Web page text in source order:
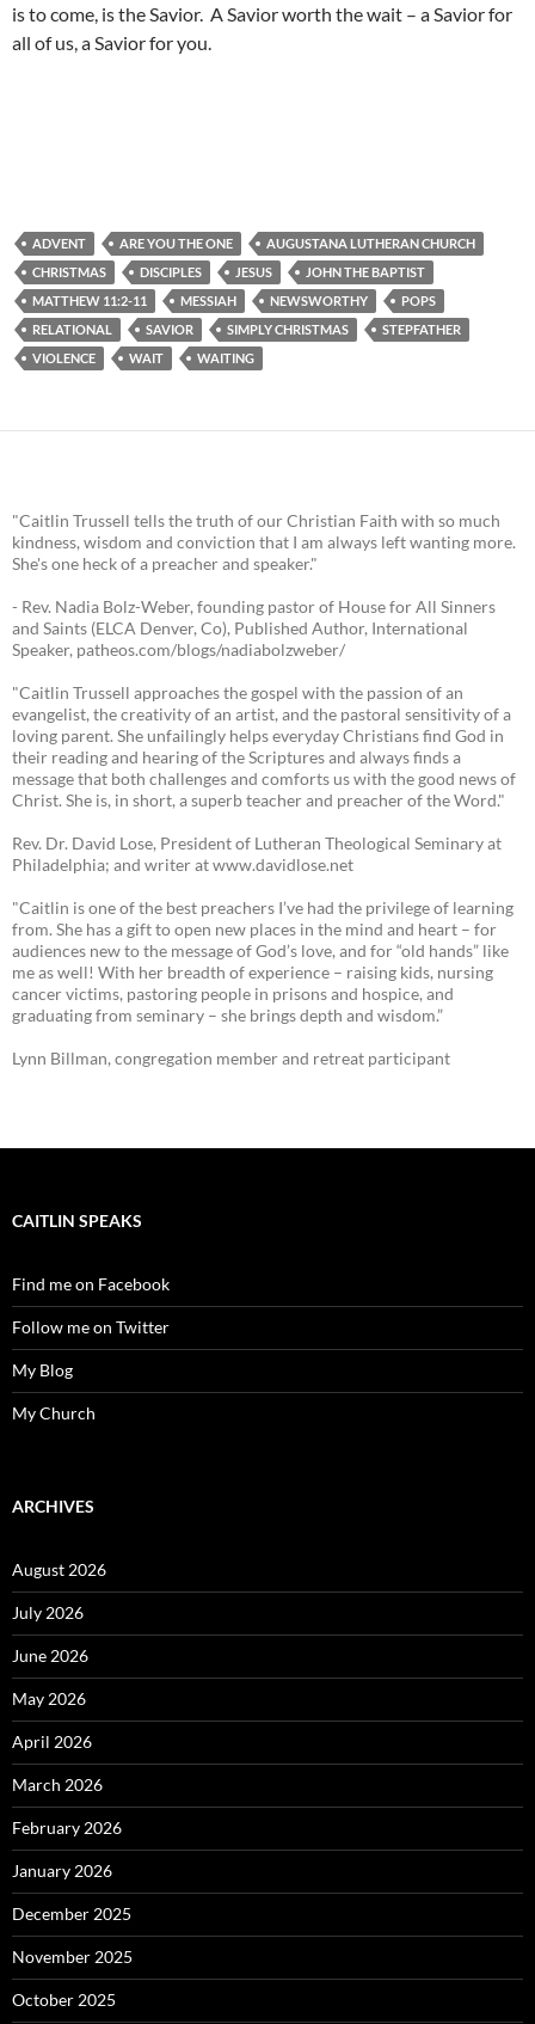
is to come, is the Savior. A Savior worth the wait – a Savior for
all of us, a Savior for you.
ADVENT ARE YOU THE ONE
AUGUSTANA LUTHERAN CHURCH
CHRISTMAS
DISCIPLES JESUS
JOHN THE BAPTIST
MATTHEW 11:2-11
MESSIAH NEWSWORTHY
POPS
RELATIONAL
SAVIOR SIMPLY CHRISTMAS
STEPFATHER
VIOLENCE
WAIT WAITING
"Caitlin Trussell tells the truth of our Christian Faith with so much
kindness, wisdom and conviction that I am always left wanting more.
She's one heck of a preacher and speaker."
- Rev. Nadia Bolz-Weber, founding pastor of House for All Sinners
and Saints (ELCA Denver, Co), Published Author, International
Speaker, patheos.com/blogs/nadiabolzweber/
"Caitlin Trussell approaches the gospel with the passion of an
evangelist, the creativity of an artist, and the pastoral sensitivity of a
loving parent. She unfailingly helps everyday Christians find God in
their reading and hearing of the Scriptures and always finds a
message that both challenges and comforts us with the good news of
Christ. She is, in short, a superb teacher and preacher of the Word."
Rev. Dr. David Lose, President of Lutheran Theological Seminary at
Philadelphia; and writer at www.davidlose.net
"Caitlin is one of the best preachers I’ve had the privilege of learning
from. She has a gift to open new places in the mind and heart – for
audiences new to the message of God’s love, and for “old hands” like
me as well! With her breadth of experience – raising kids, nursing
cancer victims, pastoring people in prisons and hospice, and
graduating from seminary – she brings depth and wisdom.”
Lynn Billman, congregation member and retreat participant
CAITLIN SPEAKS
Find me on Facebook
Follow me on Twitter
My Blog
My Church
ARCHIVES
August 2026
July 2026
June 2026
May 2026
April 2026
March 2026
February 2026
January 2026
December 2025
November 2025
October 2025